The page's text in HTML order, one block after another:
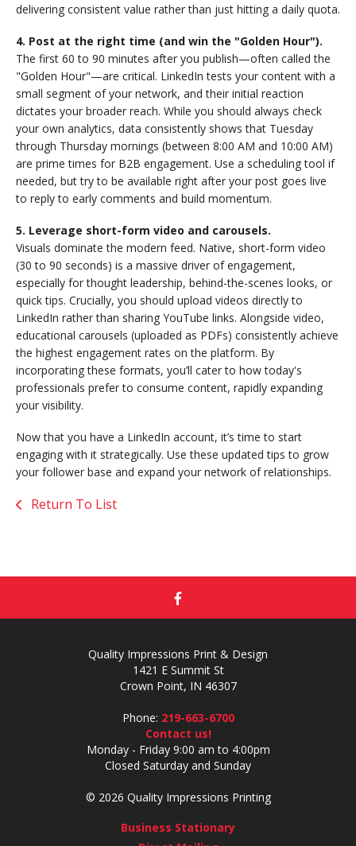
delivering consistent value rather than just hitting a daily quota.
4. Post at the right time (and win the "Golden Hour").
The first 60 to 90 minutes after you publish—often called the
"Golden Hour"—are critical. LinkedIn tests your content with a
small segment of your network, and their initial reaction
dictates your broader reach. While you should always check
your own analytics, data consistently shows that Tuesday
through Thursday mornings (between 8:00 AM and 10:00 AM)
are prime times for B2B engagement. Use a scheduling tool if
needed, but try to be available right after your post goes live
to reply to early comments and build momentum.
5. Leverage short-form video and carousels.
Visuals dominate the modern feed. Native, short-form video
(30 to 90 seconds) is a massive driver of engagement,
especially for thought leadership, behind-the-scenes looks, or
quick tips. Crucially, you should upload videos directly to
LinkedIn rather than sharing YouTube links. Alongside video,
educational carousels (uploaded as PDFs) consistently achieve
the highest engagement rates on the platform. By
incorporating these formats, you’ll cater to how today's
professionals prefer to consume content, rapidly expanding
your visibility.
Now that you have a LinkedIn account, it’s time to start
engaging with it strategically. Use these updated tips to grow
your follower base and expand your network of relationships.
Return To List
Quality Impressions Print & Design
1421 E Summit St
Crown Point, IN 46307
Phone: 219-663-6700
Contact us!
Monday - Friday 9:00 am to 4:00pm
Closed Saturday and Sunday
© 2026 Quality Impressions Printing
Business Stationary